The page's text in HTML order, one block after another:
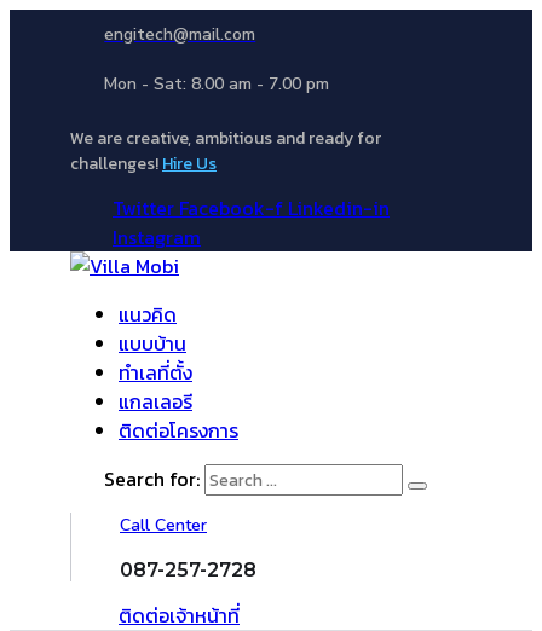
engitech@mail.com
Mon - Sat: 8.00 am - 7.00 pm
We are creative, ambitious and ready for
challenges!Hire Us
Twitter Facebook-f Linkedin-in
Instagram
แนวคิด
แบบบ้าน
ทำเลที่ตั้ง
แกลเลอรี
ติดต่อโครงการ
Search for:
Call Center
087-257-2728
ติดต่อเจ้าหน้าที่